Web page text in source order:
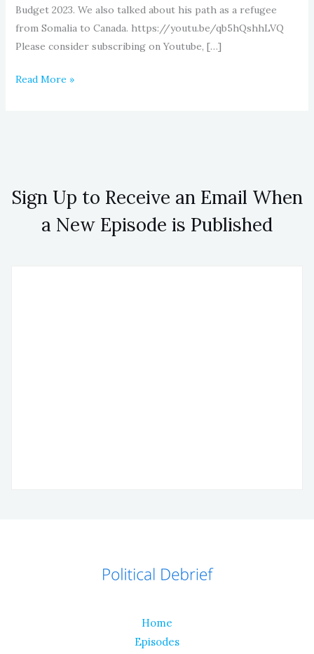
Budget 2023. We also talked about his path as a refugee
from Somalia to Canada. https://youtu.be/qb5hQshhLVQ
Please consider subscribing on Youtube, […]
Read More »
Sign Up to Receive an Email When
a New Episode is Published
Home
Episodes